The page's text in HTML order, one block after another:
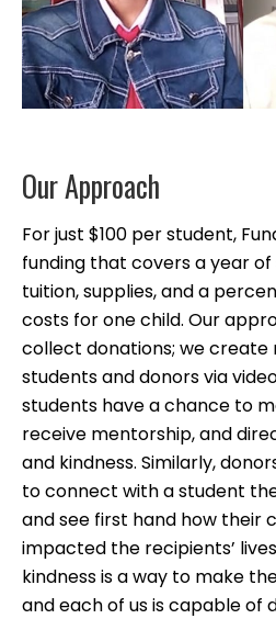
Our Approach
For just $100 per student,
funding that covers a year
tuition, supplies, and a
costs for one child. Our
collect donations; we
students and donors via
students have a chance to
receive mentorship, and
and kindness. Similarly,
to connect with a student
and see first hand how their
impacted the recipients’
kindness is a way to make
and each of us is capable of